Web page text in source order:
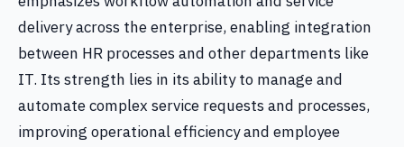
delivery across the enterprise, enabling integration
between HR processes and other departments like
IT. Its strength lies in its ability to manage and
automate complex service requests and processes,
improving operational efficiency and employee